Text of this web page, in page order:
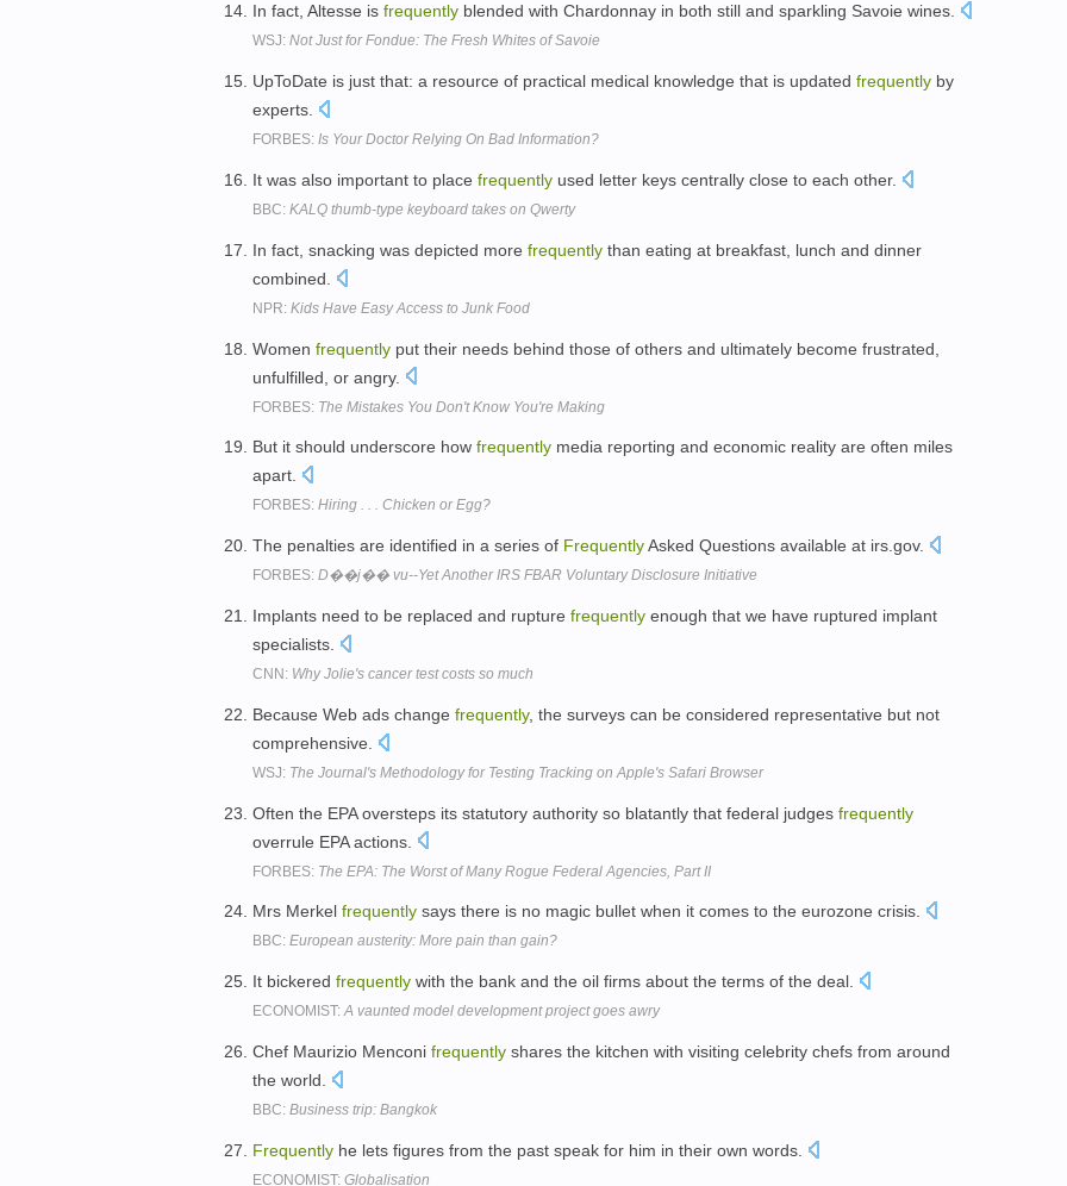
In fact, Altesse is frequently blended with Chardonnay in both still and sparkling Savoie wines.
WSJ: Not Just for Fondue: The Fresh Whites of Savoie
UpToDate is just that: a resource of practical medical knowledge that is updated frequently by
experts.
FORBES: Is Your Doctor Relying On Bad Information?
It was also important to place frequently used letter keys centrally close to each other.
BBC: KALQ thumb-type keyboard takes on Qwerty
In fact, snacking was depicted more frequently than eating at breakfast, lunch and dinner
combined.
NPR: Kids Have Easy Access to Junk Food
Women frequently put their needs behind those of others and ultimately become frustrated,
unfulfilled, or angry.
FORBES: The Mistakes You Don't Know You're Making
But it should underscore how frequently media reporting and economic reality are often miles
apart.
FORBES: Hiring . . . Chicken or Egg?
The penalties are identified in a series of FrequentlyAsked Questions available at irs.gov.
FORBES: D��j�� vu--Yet Another IRS FBAR Voluntary Disclosure Initiative
Implants need to be replaced and rupture frequently enough that we have ruptured implant
specialists.
CNN: Why Jolie's cancer test costs so much
Because Web ads change frequently, the surveys can be considered representative but not
comprehensive.
WSJ: The Journal's Methodology for Testing Tracking on Apple's Safari Browser
Often the EPA oversteps its statutory authority so blatantly that federal judges frequently
overrule EPA actions.
FORBES: The EPA: The Worst of Many Rogue Federal Agencies, Part II
Mrs Merkel frequently says there is no magic bullet when it comes to the eurozone crisis.
BBC: European austerity: More pain than gain?
It bickered frequently with the bank and the oil firms about the terms of the deal.
ECONOMIST:A vaunted model development project goes awry
Chef Maurizio Menconi frequently shares the kitchen with visiting celebrity chefs from around
the world.
BBC: Business trip: Bangkok
Frequently he lets figures from the past speak for him in their own words.
ECONOMIST: Globalisation